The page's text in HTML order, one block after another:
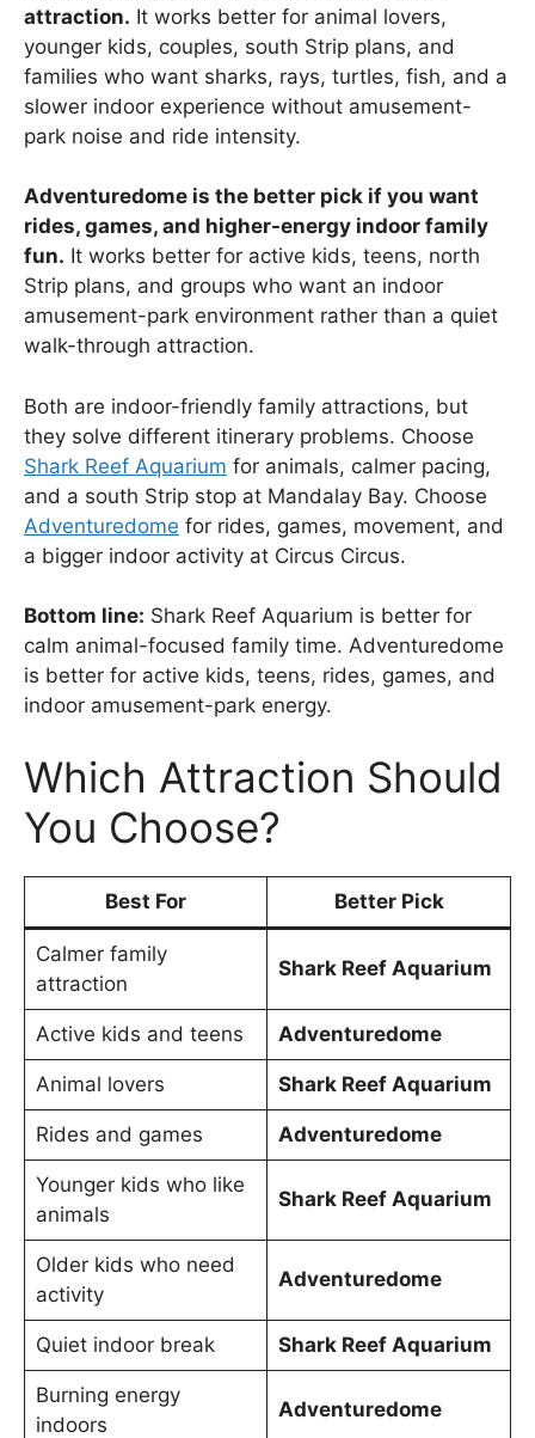
attraction. It works better for animal lovers,
younger kids, couples, south Strip plans, and
families who want sharks, rays, turtles, fish, and a
slower indoor experience without amusement-
park noise and ride intensity.
Adventuredome is the better pick if you want
rides, games, and higher-energy indoor family
fun. It works better for active kids, teens, north
Strip plans, and groups who want an indoor
amusement-park environment rather than a quiet
walk-through attraction.
Both are indoor-friendly family attractions, but
they solve different itinerary problems. Choose
Shark Reef Aquarium for animals, calmer pacing,
and a south Strip stop at Mandalay Bay. Choose
Adventuredome for rides, games, movement, and
a bigger indoor activity at Circus Circus.
Bottom line: Shark Reef Aquarium is better for
calm animal-focused family time. Adventuredome
is better for active kids, teens, rides, games, and
indoor amusement-park energy.
Which Attraction Should
You Choose?
Best For Better Pick
Calmer family
attraction
Shark Reef Aquarium
Active kids and teens Adventuredome
Animal lovers Shark Reef Aquarium
Rides and games Adventuredome
Younger kids who like
animals
Shark Reef Aquarium
Older kids who need
activity
Adventuredome
Quiet indoor break Shark Reef Aquarium
Burning energy
indoors
Adventuredome